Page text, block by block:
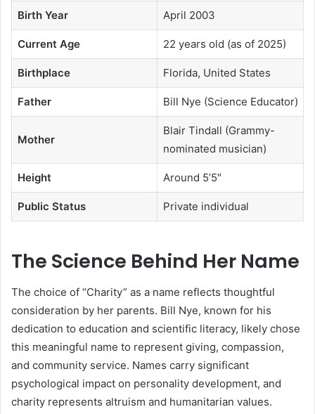
Birth Year April 2003
Current Age 22 years old (as of 2025)
Birthplace Florida, United States
Father Bill Nye (Science Educator)
Mother
Blair Tindall (Grammy-
nominated musician)
Height Around 5’5″
Public Status Private individual
The Science Behind Her Name
The choice of “Charity” as a name reflects thoughtful
consideration by her parents. Bill Nye, known for his
dedication to education and scientific literacy, likely chose
this meaningful name to represent giving, compassion,
and community service. Names carry significant
psychological impact on personality development, and
charity represents altruism and humanitarian values.